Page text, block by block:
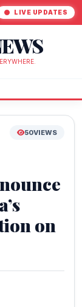
LIVE UPDATES
50VIEWS
on